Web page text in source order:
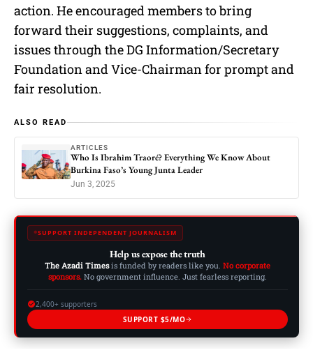
action. He encouraged members to bring
forward their suggestions, complaints, and
issues through the DG Information/Secretary
Foundation and Vice-Chairman for prompt and
fair resolution.
ALSO READ
ARTICLES
Who Is Ibrahim Traoré? Everything We Know About
Burkina Faso’s Young Junta Leader
Jun 3, 2025
SUPPORT INDEPENDENT JOURNALISM
Help us expose the truth
The Azadi Timesis funded by readers like you. No corporate
sponsors. No government influence. Just fearless reporting.
2,400+ supporters
SUPPORT $5/MO